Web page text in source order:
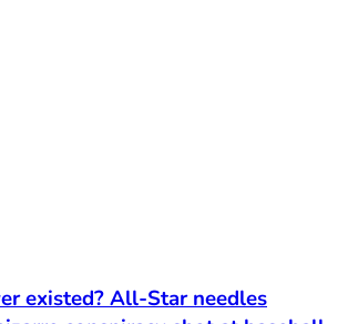
existed? All-Star needles